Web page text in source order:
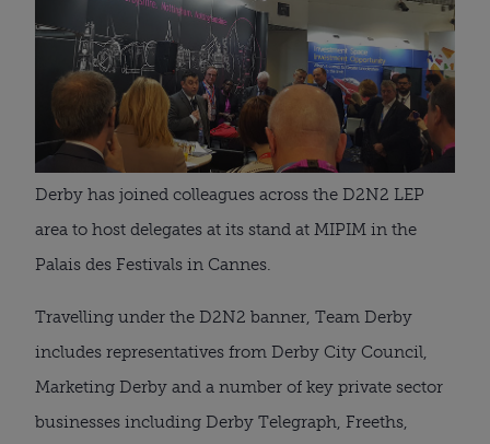
Derby has joined colleagues across the D2N2 LEP
area to host delegates at its stand at MIPIM in the
Palais des Festivals in Cannes.
Travelling under the D2N2 banner, Team Derby
includes representatives from Derby City Council,
Marketing Derby and a number of key private sector
businesses including Derby Telegraph, Freeths,